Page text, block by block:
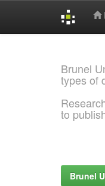
Brunel
types of
to
Brunel